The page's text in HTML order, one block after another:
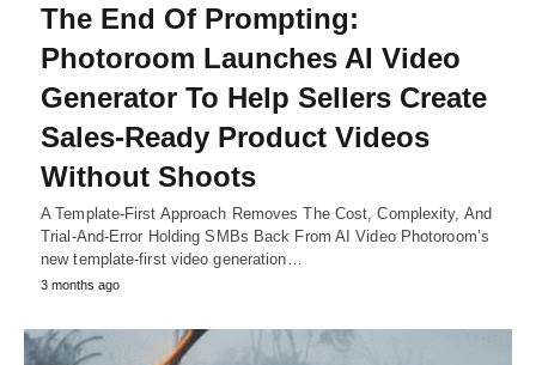
The End Of Prompting:
Photoroom Launches AI Video
Generator To Help Sellers Create
Sales-Ready Product Videos
Without Shoots
A Template-First Approach Removes The Cost, Complexity, And
Trial-And-Error Holding SMBs Back From AI Video Photoroom’s
new template-first video generation…
3 months ago